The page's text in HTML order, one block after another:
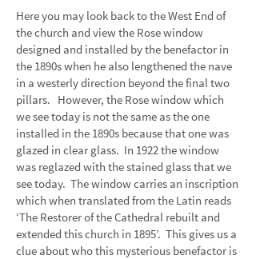
Here you may look back to the West End of
the church and view the Rose window
designed and installed by the benefactor in
the 1890s when he also lengthened the nave
in a westerly direction beyond the final two
pillars. However, the Rose window which
we see today is not the same as the one
installed in the 1890s because that one was
glazed in clear glass. In 1922 the window
was reglazed with the stained glass that we
see today. The window carries an inscription
which when translated from the Latin reads
‘The Restorer of the Cathedral rebuilt and
extended this church in 1895’. This gives us a
clue about who this mysterious benefactor is